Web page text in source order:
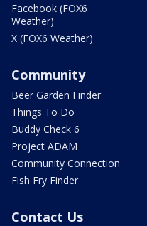
Facebook (FOX6
Weather)
X (FOX6 Weather)
Community
Beer Garden Finder
Things To Do
Buddy Check 6
Project ADAM
Community Connection
Fish Fry Finder
Contact Us